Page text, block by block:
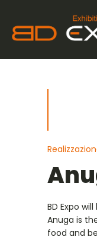
BD Expo
Anuga is
food and